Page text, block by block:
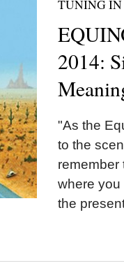
TUNING IN
2014:
"As the
to the
remember
where you
the